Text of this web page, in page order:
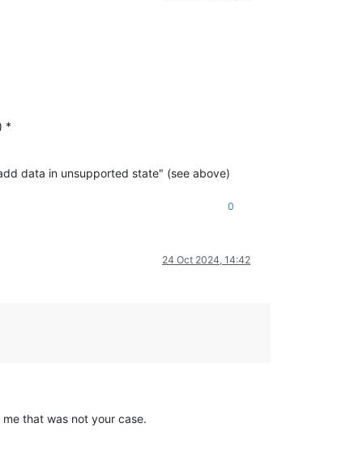
*
data in unsupported state" (see above)
0
24 Oct 2024, 14:42
that was not your case.